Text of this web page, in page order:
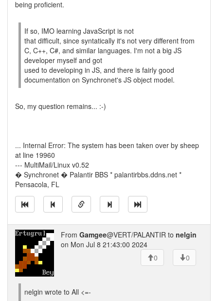
being proficient.
If so, IMO learning JavaScript is not
that difficult, since syntatically it's not very different from
C, C++, C#, and similar languages. I'm not a big JS
developer myself and got
used to developing in JS, and there is fairly good
documentation on Synchronet's JS object model.
So, my question remains... :-)
... Internal Error: The system has been taken over by sheep
at line 19960
--- MultiMail/Linux v0.52
� Synchronet � Palantir BBS * palantirbbs.ddns.net *
Pensacola, FL
From Gamgee@VERT/PALANTIR to nelgin
on Mon Jul 8 21:43:00 2024
0
0
nelgin wrote to All <=-